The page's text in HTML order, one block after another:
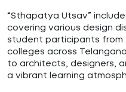
“Sthapatya Utsav”
covering various design
student participants from
colleges across
to architects, designers,
a vibrant learning